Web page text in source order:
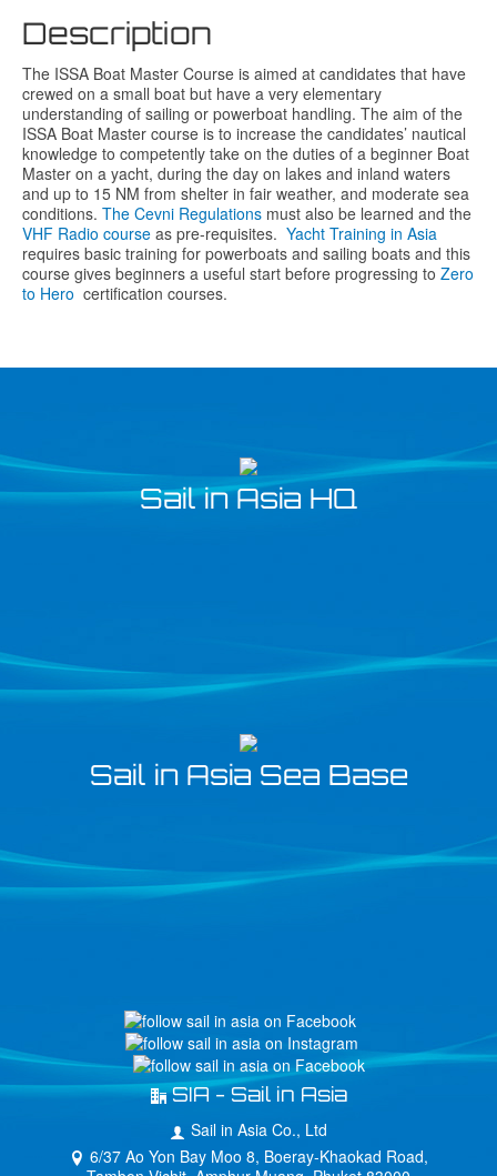
Description
The ISSA Boat Master Course is aimed at candidates that have
crewed on a small boat but have a very elementary
understanding of sailing or powerboat handling. The aim of the
ISSA Boat Master course is to increase the candidates’ nautical
knowledge to competently take on the duties of a beginner Boat
Master on a yacht, during the day on lakes and inland waters
and up to 15 NM from shelter in fair weather, and moderate sea
conditions. The Cevni Regulations must also be learned and the
VHF Radio course as pre-requisites. Yacht Training in Asia
requires basic training for powerboats and sailing boats and this
course gives beginners a useful start before progressing to Zero
to Hero certification courses.
Sail in Asia HQ
Sail in Asia Sea Base
SIA - Sail in Asia
Sail in Asia Co., Ltd
6/37 Ao Yon Bay Moo 8, Boeray-Khaokad Road,